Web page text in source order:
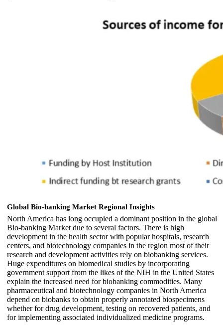
Global Bio-banking Market Regional Insights
North America has long occupied a dominant position in the global
Bio-banking Market due to several factors. There is high
development in the health sector with popular hospitals, research
centers, and biotechnology companies in the region most of their
research and development activities rely on biobanking services.
Huge expenditures on biomedical studies by incorporating
government support from the likes of the NIH in the United States
explain the increased need for biobanking commodities. Many
pharmaceutical and biotechnology companies in North America
depend on biobanks to obtain properly annotated biospecimens
whether for drug development, testing on recovered patients, and
for implementing associated individualized medicine programs.